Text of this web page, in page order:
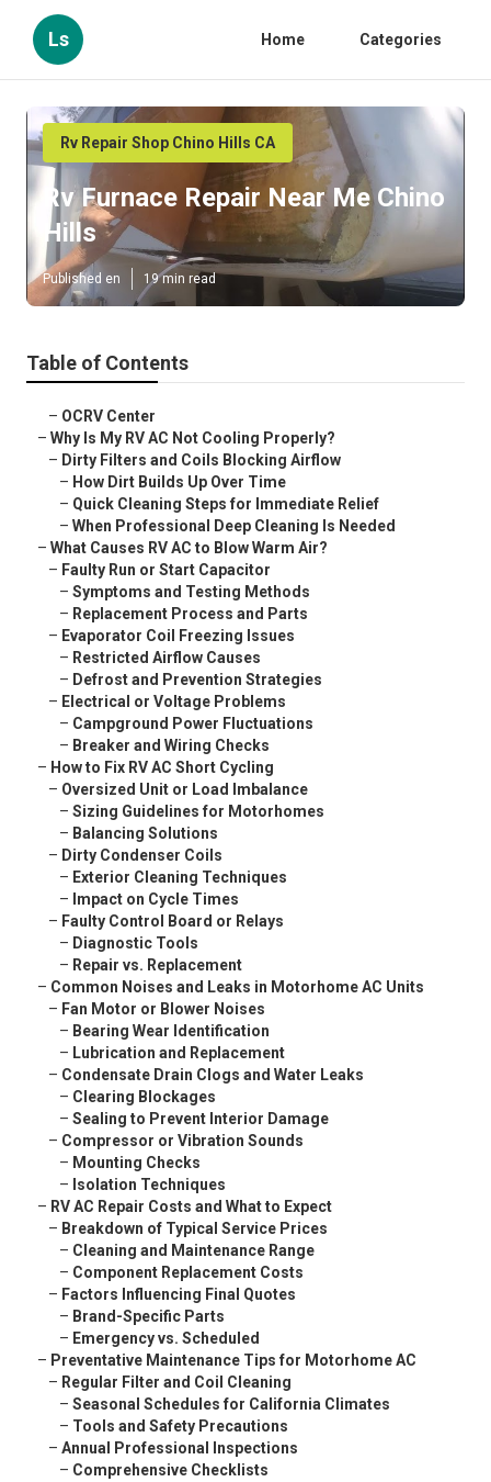
Ls Home Categories
Rv Repair Shop Chino Hills CA
Rv Furnace Repair Near Me Chino
Hills
Published en 19 min read
Table of Contents
– OCRV Center
– Why Is My RV AC Not Cooling Properly?
– Dirty Filters and Coils Blocking Airflow
– How Dirt Builds Up Over Time
– Quick Cleaning Steps for Immediate Relief
– When Professional Deep Cleaning Is Needed
– What Causes RV AC to Blow Warm Air?
– Faulty Run or Start Capacitor
– Symptoms and Testing Methods
– Replacement Process and Parts
– Evaporator Coil Freezing Issues
– Restricted Airflow Causes
– Defrost and Prevention Strategies
– Electrical or Voltage Problems
– Campground Power Fluctuations
– Breaker and Wiring Checks
– How to Fix RV AC Short Cycling
– Oversized Unit or Load Imbalance
– Sizing Guidelines for Motorhomes
– Balancing Solutions
– Dirty Condenser Coils
– Exterior Cleaning Techniques
– Impact on Cycle Times
– Faulty Control Board or Relays
– Diagnostic Tools
– Repair vs. Replacement
– Common Noises and Leaks in Motorhome AC Units
– Fan Motor or Blower Noises
– Bearing Wear Identification
– Lubrication and Replacement
– Condensate Drain Clogs and Water Leaks
– Clearing Blockages
– Sealing to Prevent Interior Damage
– Compressor or Vibration Sounds
– Mounting Checks
– Isolation Techniques
– RV AC Repair Costs and What to Expect
– Breakdown of Typical Service Prices
– Cleaning and Maintenance Range
– Component Replacement Costs
– Factors Influencing Final Quotes
– Brand-Specific Parts
– Emergency vs. Scheduled
– Preventative Maintenance Tips for Motorhome AC
– Regular Filter and Coil Cleaning
– Seasonal Schedules for California Climates
– Tools and Safety Precautions
– Annual Professional Inspections
– Comprehensive Checklists